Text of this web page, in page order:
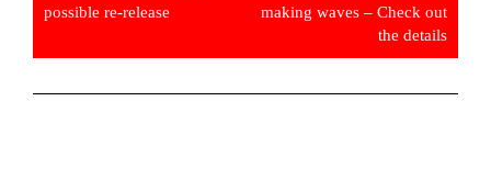
possible re-release
making waves – Check out
the details